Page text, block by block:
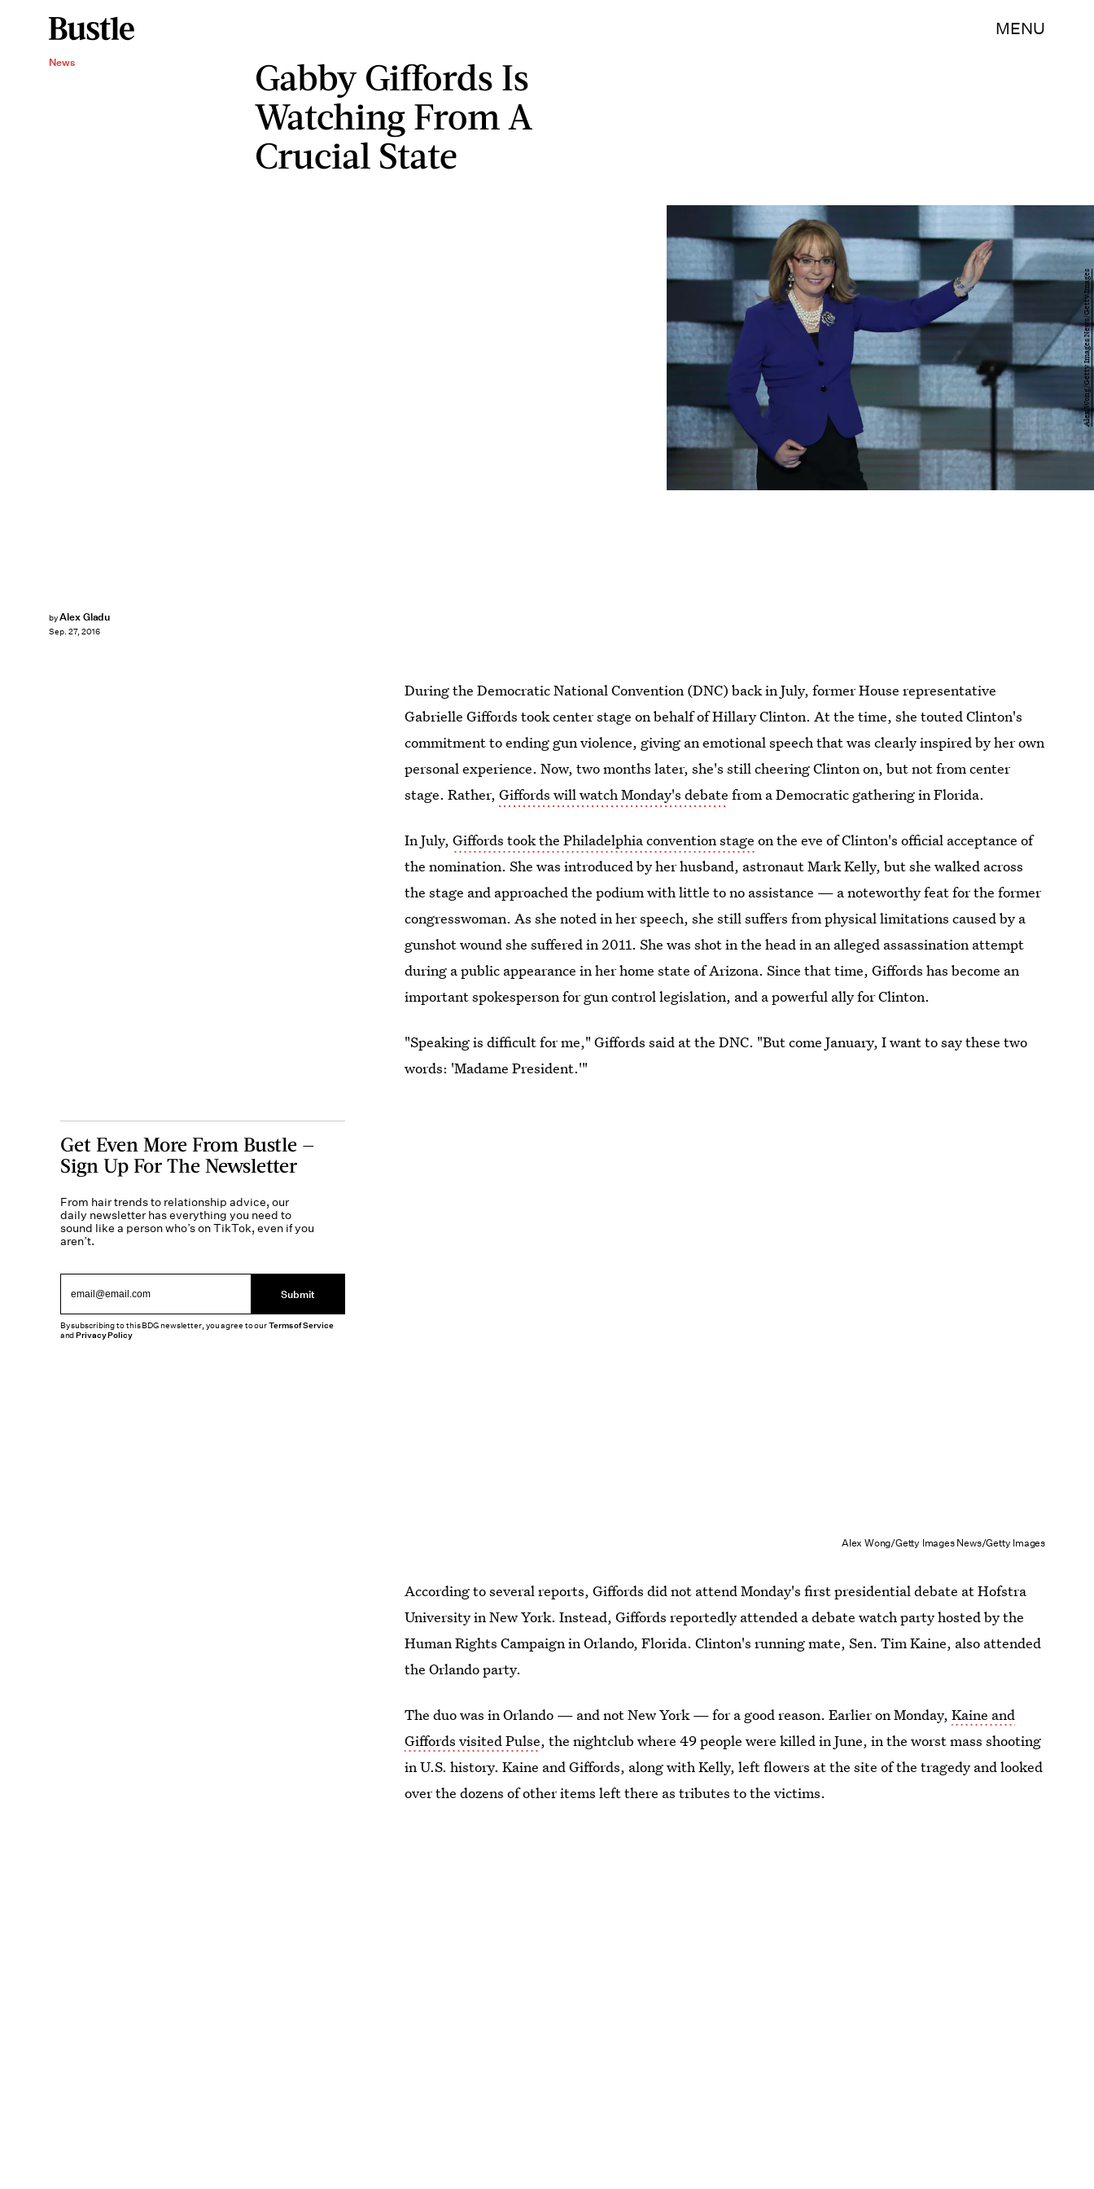
MENU
News
Gabby Giffords Is
Watching From A
Crucial State
byAlex Gladu
Sep. 27, 2016
Alex Wong/Getty Images News/Getty Images
During the Democratic National Convention (DNC) back in July, former House representative
Gabrielle Giffords took center stage on behalf of Hillary Clinton. At the time, she touted Clinton's
commitment to ending gun violence, giving an emotional speech that was clearly inspired by her own
personal experience. Now, two months later, she's still cheering Clinton on, but not from center
stage. Rather,Giffords will watch Monday's debate from a Democratic gathering in Florida.
In July,Giffords took the Philadelphia convention stage on the eve of Clinton's official acceptance of
the nomination. She was introduced by her husband, astronaut Mark Kelly, but she walked across
the stage and approached the podium with little to no assistance — a noteworthy feat for the former
congresswoman. As she noted in her speech, she still suffers from physical limitations caused by a
gunshot wound she suffered in 2011. She was shot in the head in an alleged assassination attempt
during a public appearance in her home state of Arizona. Since that time, Giffords has become an
important spokesperson for gun control legislation, and a powerful ally for Clinton.
"Speaking is difficult for me," Giffords said at the DNC. "But come January, I want to say these two
words: 'Madame President.'"
Alex Wong/Getty Images News/Getty Images
According to several reports, Giffords did not attend Monday's first presidential debate at Hofstra
University in New York. Instead, Giffords reportedly attended a debate watch party hosted by the
Human Rights Campaign in Orlando, Florida. Clinton's running mate, Sen. Tim Kaine, also attended
the Orlando party.
The duo was in Orlando — and not New York — for a good reason. Earlier on Monday,Kaine and
Giffords visited Pulse, the nightclub where 49 people were killed in June, in the worst mass shooting
in U.S. history. Kaine and Giffords, along with Kelly, left flowers at the site of the tragedy and looked
over the dozens of other items left there as tributes to the victims.
Get Even More From Bustle —
Sign Up For The Newsletter
From hair trends to relationship advice, our
daily newsletter has everything you need to
sound like a person who’s on TikTok, even if you
aren’t.
Submit
By subscribing to this BDG newsletter, you agree to ourTerms of Service
andPrivacy Policy